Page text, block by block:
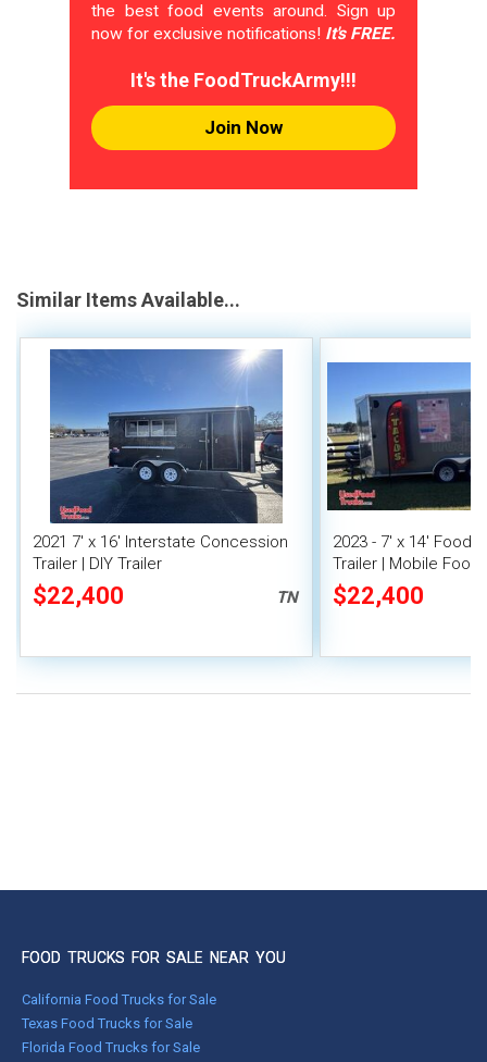
the best food events around. Sign up
now for exclusive notifications! It's FREE.
It's the FoodTruckArmy!!!
Join Now
Similar Items Available...
2021 7' x 16' Interstate Concession
Trailer | DIY Trailer
$22,400 TN
2023 - 7' x 14' Food
Trailer | Mobile Food
Covered Porch
$22,400
FOOD TRUCKS FOR SALE NEAR YOU
California Food Trucks for Sale
Texas Food Trucks for Sale
Florida Food Trucks for Sale